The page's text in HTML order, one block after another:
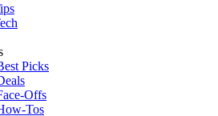
Picks
Offs
Tos